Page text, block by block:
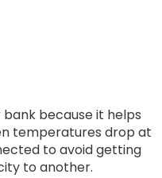
because it helps
temperatures drop at
to avoid getting
to another.